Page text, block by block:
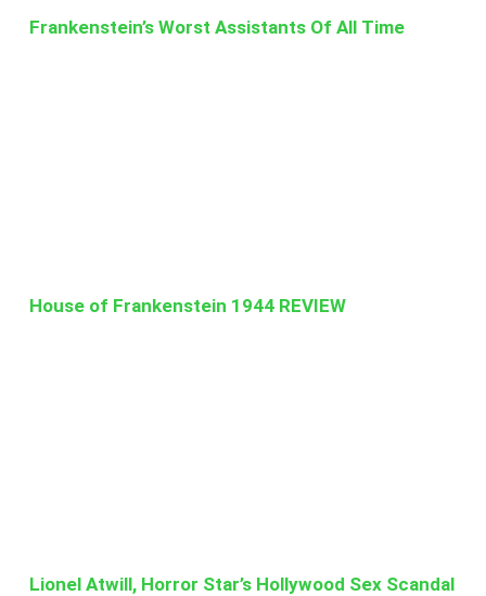
Frankenstein’s Worst Assistants Of All Time
House of Frankenstein 1944 REVIEW
Lionel Atwill, Horror Star’s Hollywood Sex Scandal